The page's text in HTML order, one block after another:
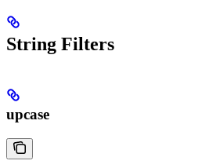
String Filters
upcase